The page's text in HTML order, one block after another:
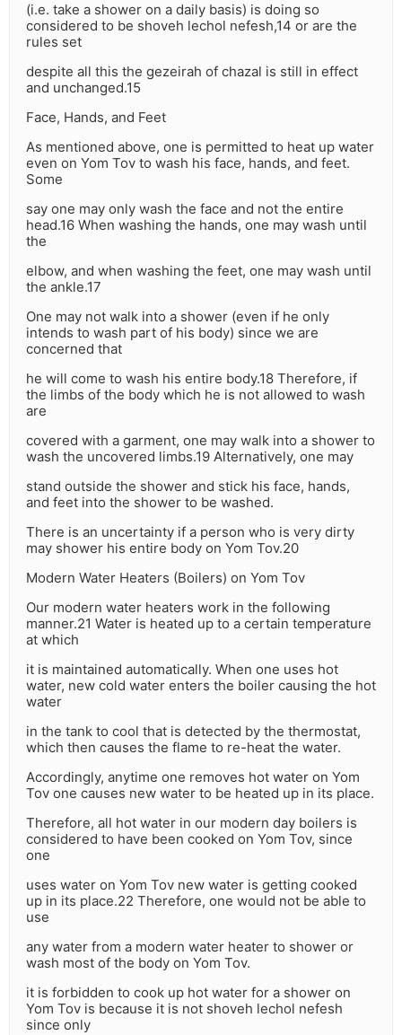
(i.e. take a shower on a daily basis) is doing so
considered to be shoveh lechol nefesh,14 or are the
rules set
despite all this the gezeirah of chazal is still in effect
and unchanged.15
Face, Hands, and Feet
As mentioned above, one is permitted to heat up water
even on Yom Tov to wash his face, hands, and feet.
Some
say one may only wash the face and not the entire
head.16 When washing the hands, one may wash until
the
elbow, and when washing the feet, one may wash until
the ankle.17
One may not walk into a shower (even if he only
intends to wash part of his body) since we are
concerned that
he will come to wash his entire body.18 Therefore, if
the limbs of the body which he is not allowed to wash
are
covered with a garment, one may walk into a shower to
wash the uncovered limbs.19 Alternatively, one may
stand outside the shower and stick his face, hands,
and feet into the shower to be washed.
There is an uncertainty if a person who is very dirty
may shower his entire body on Yom Tov.20
Modern Water Heaters (Boilers) on Yom Tov
Our modern water heaters work in the following
manner.21 Water is heated up to a certain temperature
at which
it is maintained automatically. When one uses hot
water, new cold water enters the boiler causing the hot
water
in the tank to cool that is detected by the thermostat,
which then causes the flame to re-heat the water.
Accordingly, anytime one removes hot water on Yom
Tov one causes new water to be heated up in its place.
Therefore, all hot water in our modern day boilers is
considered to have been cooked on Yom Tov, since
one
uses water on Yom Tov new water is getting cooked
up in its place.22 Therefore, one would not be able to
use
any water from a modern water heater to shower or
wash most of the body on Yom Tov.
it is forbidden to cook up hot water for a shower on
Yom Tov is because it is not shoveh lechol nefesh
since only